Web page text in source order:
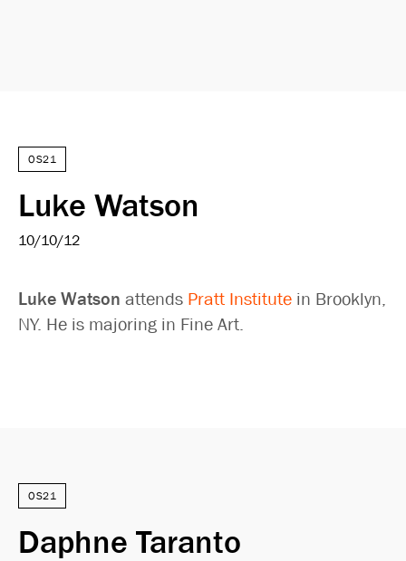
OS21
Luke Watson
10/10/12
Luke Watson attends Pratt Institute in Brooklyn,
NY. He is majoring in Fine Art.
OS21
Daphne Taranto